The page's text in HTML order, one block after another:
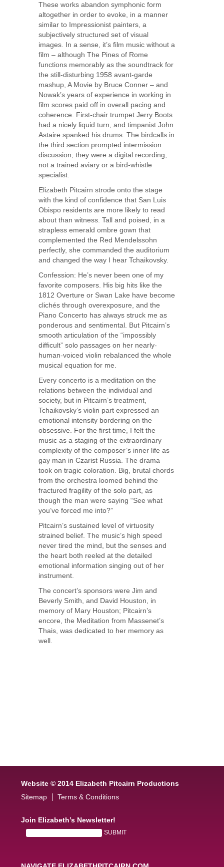
These works abandon symphonic form
altogether in order to evoke, in a manner
similar to Impressionist painters, a
subjectively structured set of visual
images. In a sense, it’s film music without a
film – although The Pines of Rome
functions memorably as the soundtrack for
the still-disturbing 1958 avant-garde
mashup, A Movie by Bruce Conner – and
Nowak’s years of experience in working in
film scores paid off in overall pacing and
coherence. First-chair trumpet Jerry Boots
had a nicely liquid turn, and timpanist John
Astaire spanked his drums. The birdcalls in
the third section prompted intermission
discussion; they were a digital recording,
not a trained aviary or a bird-whistle
specialist.
Elizabeth Pitcairn strode onto the stage
with the kind of confidence that San Luis
Obispo residents are more likely to read
about than witness. Tall and poised, in a
strapless emerald ombre gown that
complemented the Red Mendelssohn
perfectly, she commanded the auditorium
and changed the way I hear Tchaikovsky.
Confession: He’s never been one of my
favorite composers. His big hits like the
1812 Overture or Swan Lake have become
clichés through overexposure, and the
Piano Concerto has always struck me as
ponderous and sentimental. But Pitcairn’s
smooth articulation of the “impossibly
difficult” solo passages on her nearly-
human-voiced violin rebalanced the whole
musical equation for me.
Every concerto is a meditation on the
relations between the individual and
society, but in Pitcairn’s treatment,
Tchaikovsky’s violin part expressed an
emotional intensity bordering on the
obsessive. For the first time, I felt the
music as a staging of the extraordinary
complexity of the composer’s inner life as
gay man in Czarist Russia. The drama
took on tragic coloration. Big, brutal chords
from the orchestra loomed behind the
fractured fragility of the solo part, as
though the man were saying “See what
you’ve forced me into?”
Pitcairn’s sustained level of virtuosity
strained belief. The music’s high speed
never tired the mind, but the senses and
the heart both reeled at the detailed
emotional information singing out of her
instrument.
The concert’s sponsors were Jim and
Beverly Smith, and David Houston, in
memory of Mary Houston; Pitcairn’s
encore, the Meditation from Massenet’s
Thais, was dedicated to her memory as
well.
Website © 2014 Elizabeth Pitcairn Productions
Sitemap
Terms & Conditions
Join Elizabeth’s Newsletter!